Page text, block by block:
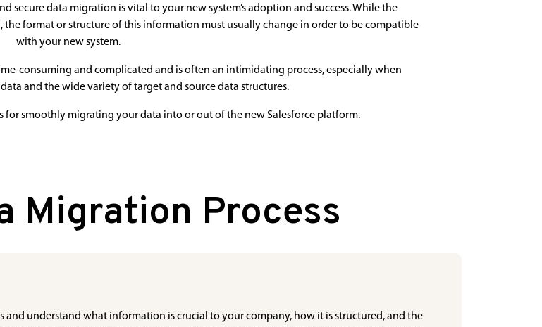
secure data migration is vital to your new system’s adoption and success. While the
format or structure of this information must usually change in order to be compatible
with your new system.
consuming and complicated and is often an intimidating process, especially when
and the wide variety of target and source data structures.
for smoothly migrating your data into or out of the new Salesforce platform.
Migration Process
and understand what information is crucial to your company, how it is structured, and the